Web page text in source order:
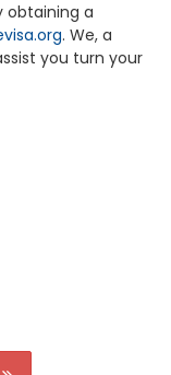
obtaining a
. We, a
you turn your